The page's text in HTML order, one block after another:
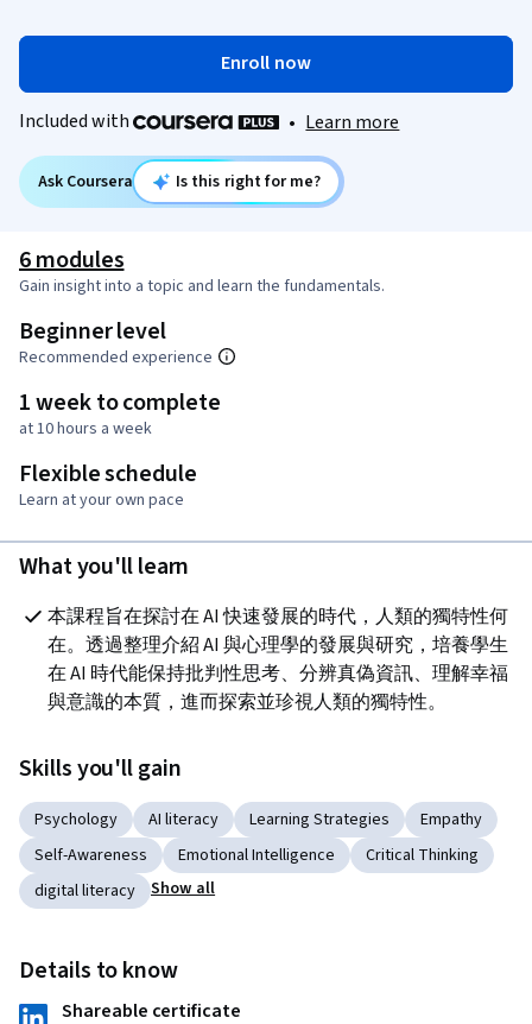
Enroll now
Included with • Learn more
Ask Coursera Is this right for me?
6 modules
Gain insight into a topic and learn the fundamentals.
Beginner level
Recommended experience
1 week to complete
at 10 hours a week
Flexible schedule
Learn at your own pace
What you'll learn
本課程旨在探討在 AI 快速發展的時代，人類的獨特性何
在。透過整理介紹 AI 與心理學的發展與研究，培養學生
在 AI 時代能保持批判性思考、分辨真偽資訊、理解幸福
與意識的本質，進而探索並珍視人類的獨特性。
Skills you'll gain
Psychology AI literacy Learning Strategies
Empathy
Self-Awareness
Emotional Intelligence
Critical Thinking
digital literacy
Show all
Details to know
Shareable certificate